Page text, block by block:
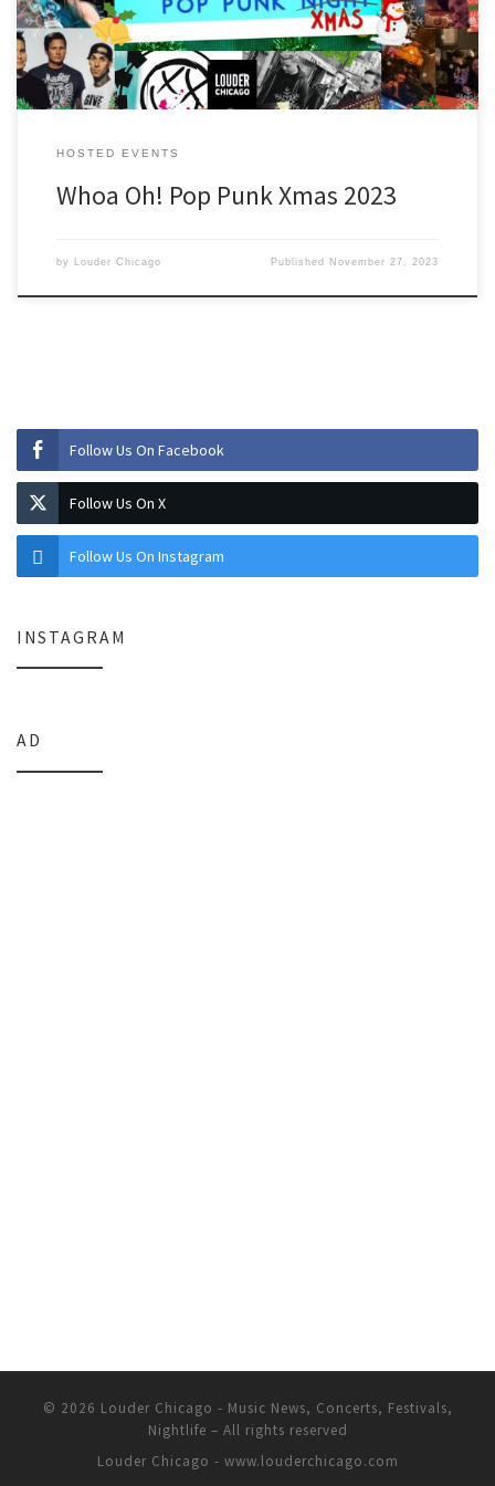
HOSTED EVENTS
Whoa Oh! Pop Punk Xmas 2023
by Louder Chicago Published November 27, 2023
Follow Us On Facebook
Follow Us On X
Follow Us On Instagram
INSTAGRAM
AD
© 2026 Louder Chicago - Music News, Concerts, Festivals,
Nightlife – All rights reserved
Louder Chicago - www.louderchicago.com